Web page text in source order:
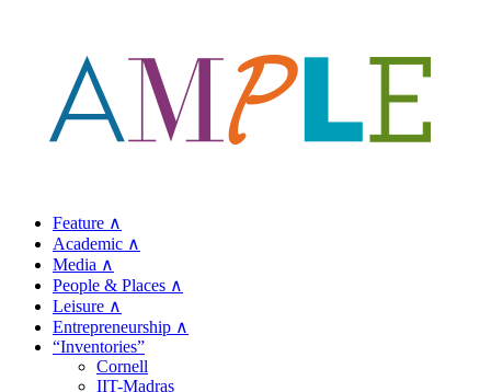
Feature ∧
Academic ∧
Media ∧
People & Places ∧
Leisure ∧
Entrepreneurship ∧
“Inventories”
Cornell
IIT-Madras